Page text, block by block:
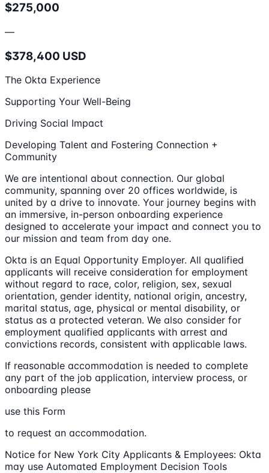
$275,000
—
$378,400 USD
The Okta Experience
Supporting Your Well-Being
Driving Social Impact
Developing Talent and Fostering Connection +
Community
We are intentional about connection. Our global
community, spanning over 20 offices worldwide, is
united by a drive to innovate. Your journey begins with
an immersive, in-person onboarding experience
designed to accelerate your impact and connect you to
our mission and team from day one.
Okta is an Equal Opportunity Employer. All qualified
applicants will receive consideration for employment
without regard to race, color, religion, sex, sexual
orientation, gender identity, national origin, ancestry,
marital status, age, physical or mental disability, or
status as a protected veteran. We also consider for
employment qualified applicants with arrest and
convictions records, consistent with applicable laws.
If reasonable accommodation is needed to complete
any part of the job application, interview process, or
onboarding please
use this Form
to request an accommodation.
Notice for New York City Applicants & Employees: Okta
may use Automated Employment Decision Tools